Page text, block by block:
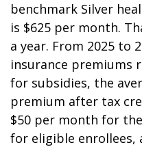
benchmark Silver
is $625 per month.
a year. From 2025 to
insurance premiums
for subsidies, the
premium after tax
$50 per month for
for eligible enrollees,